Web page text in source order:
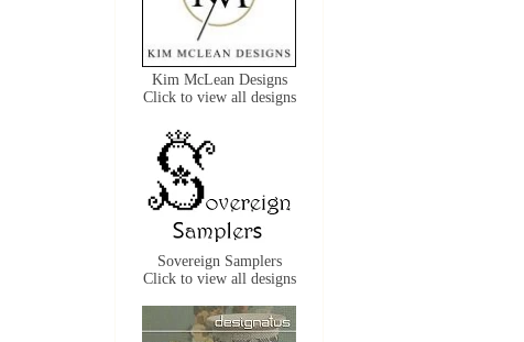
Kim McLean Designs
Click to view all designs
Sovereign Samplers
Click to view all designs